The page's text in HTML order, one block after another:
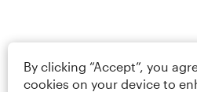
By clicking “Accept”, you
cookies on your device to